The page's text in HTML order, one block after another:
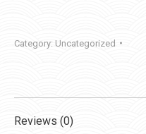
Category: Uncategorized
Reviews (0)